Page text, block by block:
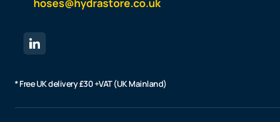
hoses@hydrastore.co.uk
* Free UK delivery £30 +VAT (UK Mainland)